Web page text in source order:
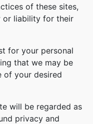
of these sites,
or liability for their
for your personal
that we may be
of your desired
will be regarded as
privacy and